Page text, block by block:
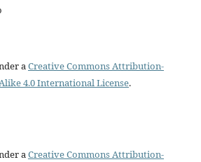
aCreative Commons Attribution-
4.0 International License.
aCreative Commons Attribution-